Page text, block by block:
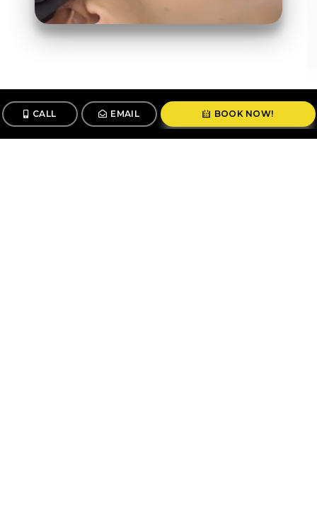
CALL EMAIL BOOK NOW!